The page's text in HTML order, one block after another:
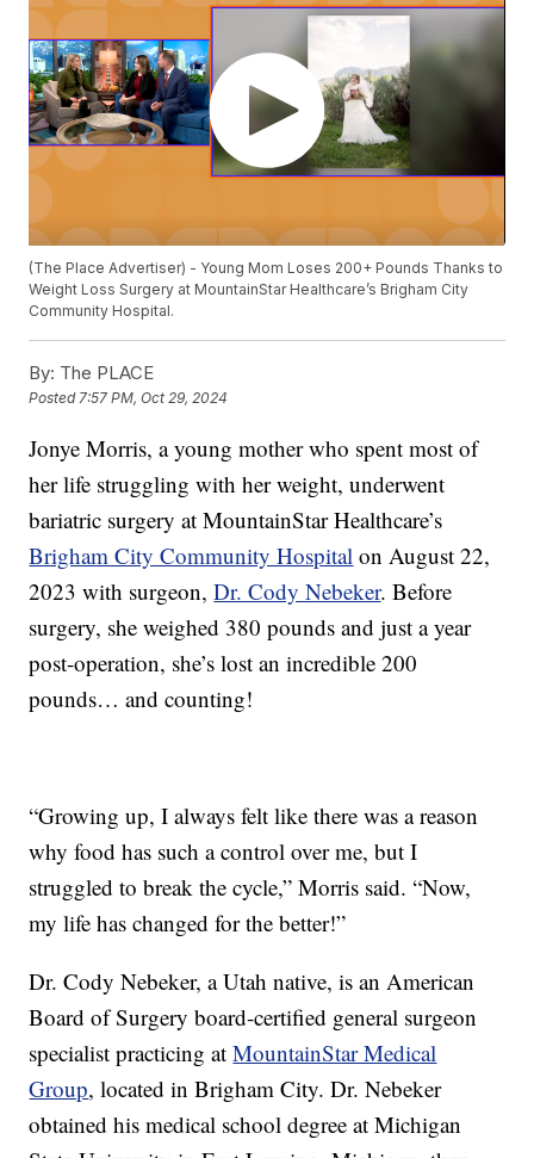
(The Place Advertiser) - Young Mom Loses 200+ Pounds Thanks to
Weight Loss Surgery at MountainStar Healthcare’s Brigham City
Community Hospital.
By: The PLACE
Posted7:57 PM, Oct 29, 2024
Jonye Morris, a young mother who spent most of
her life struggling with her weight, underwent
bariatric surgery at MountainStar Healthcare’s
Brigham City Community Hospital on August 22,
2023 with surgeon,Dr. Cody Nebeker. Before
surgery, she weighed 380 pounds and just a year
post-operation, she’s lost an incredible 200
pounds… and counting!
“Growing up, I always felt like there was a reason
why food has such a control over me, but I
struggled to break the cycle,” Morris said. “Now,
my life has changed for the better!”
Dr. Cody Nebeker, a Utah native, is an American
Board of Surgery board-certified general surgeon
specialist practicing atMountainStar Medical
Group, located in Brigham City. Dr. Nebeker
obtained his medical school degree at Michigan